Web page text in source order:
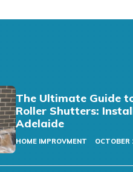
The Ultimate Guide
Roller Shutters:
Adelaide
HOME IMPROVMENT